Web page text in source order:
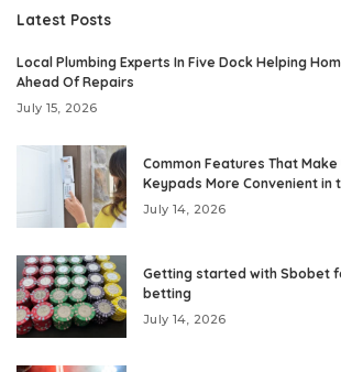
Latest Posts
Local Plumbing Experts In Five Dock Helping
Ahead Of Repairs
July 15, 2026
Common Features That
Keypads More Convenient in
July 14, 2026
Getting started with Sbobet
betting
July 14, 2026